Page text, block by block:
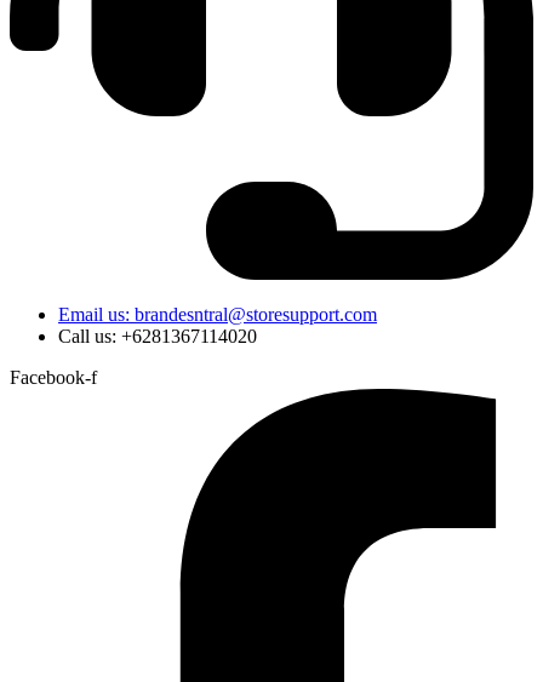
Email us: brandesntral@storesupport.com
Call us: +6281367114020
Facebook-f